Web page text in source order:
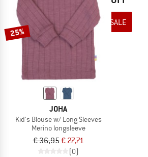
TO THE SALE
25%
JOHA
Kid's Blouse w/ Long Sleeves
Merino longsleeve
€ 36,95€ 27,71
(0)